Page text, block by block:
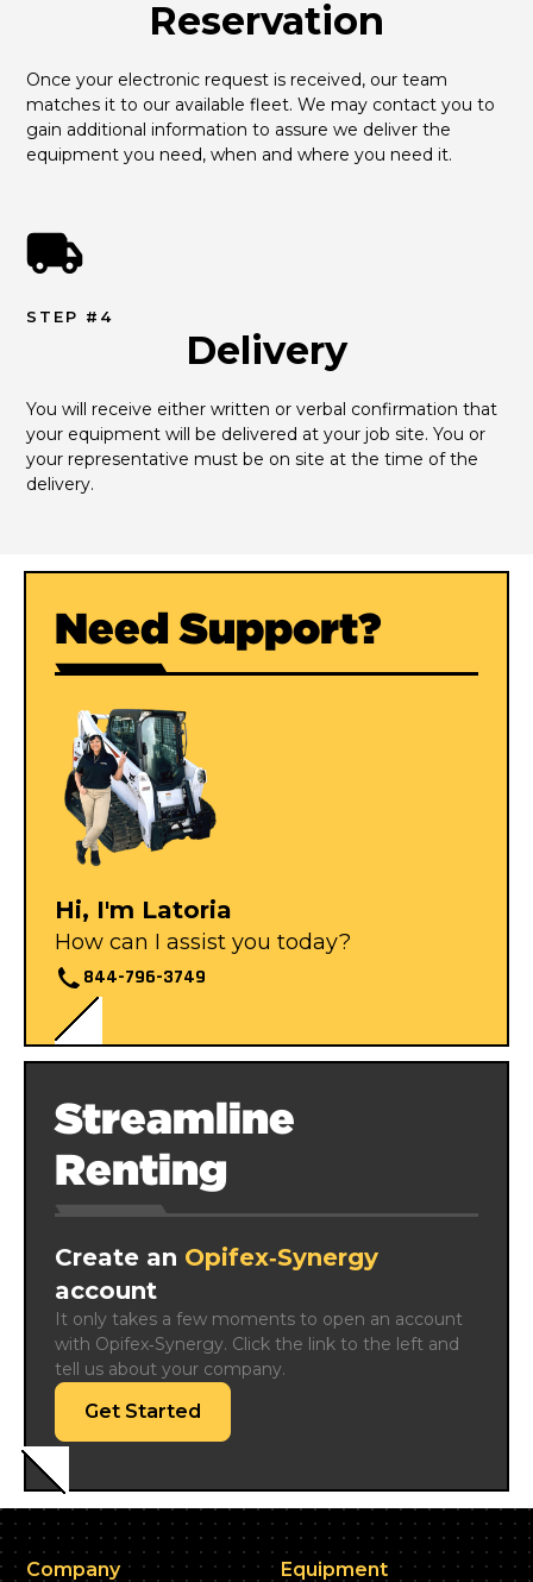
Reservation
Once your electronic request is received, our team
matches it to our available fleet. We may contact you to
gain additional information to assure we deliver the
equipment you need, when and where you need it.
STEP #4
Delivery
You will receive either written or verbal confirmation that
your equipment will be delivered at your job site. You or
your representative must be on site at the time of the
delivery.
Need Support?
Hi, I'm Latoria
How can I assist you today?
844-796-3749
Streamline
Renting
Create an Opifex‑Synergy
account
It only takes a few moments to open an account
with Opifex‑Synergy. Click the link to the left and
tell us about your company.
Get Started
Company Equipment